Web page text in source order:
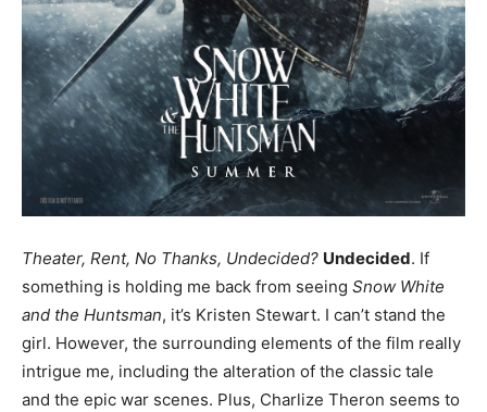
Theater, Rent, No Thanks, Undecided? Undecided. If
something is holding me back from seeing Snow White
and the Huntsman, it’s Kristen Stewart. I can’t stand the
girl. However, the surrounding elements of the film really
intrigue me, including the alteration of the classic tale
and the epic war scenes. Plus, Charlize Theron seems to